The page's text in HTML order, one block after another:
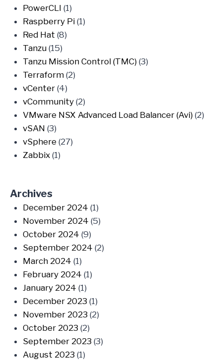
PowerCLI (1)
Raspberry Pi(1)
Red Hat (8)
Tanzu(15)
Tanzu Mission Control (TMC)(3)
Terraform(2)
vCenter(4)
vCommunity(2)
VMware NSX Advanced Load Balancer (Avi)(2)
vSAN (3)
vSphere(27)
Zabbix(1)
Archives
December 2024 (1)
November 2024 (5)
October 2024 (9)
September 2024 (2)
March 2024 (1)
February 2024 (1)
January 2024 (1)
December 2023(1)
November 2023(2)
October 2023(2)
September 2023(3)
August 2023(1)